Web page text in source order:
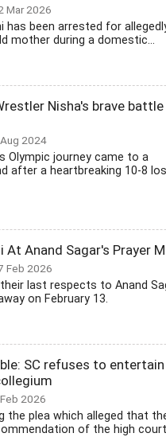
Mar 2026
has been arrested for
mother during a domestic...
Nisha's brave
2024
Olympic journey came to a
after a heartbreaking 10-8
At Anand Sagar's Prayer
Feb 2026
last respects to Anand
on February 13.
SC refuses to entertain
2026
the plea which alleged that
of the high court